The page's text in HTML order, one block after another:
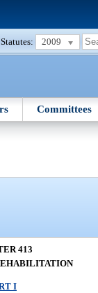
2009
Committees
413
I